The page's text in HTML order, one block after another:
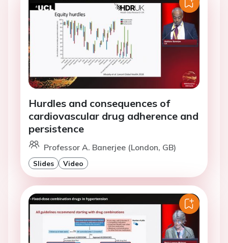
Hurdles and consequences of
cardiovascular drug adherence and
persistence
Professor A. Banerjee (London, GB)
Slides Video